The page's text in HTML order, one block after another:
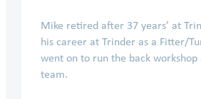
Mike retired after 37 years’ at
his career at Trinder as a Fitter/
went on to run the back
team.